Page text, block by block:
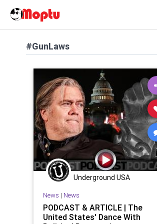
#GunLaws
Underground USA
News | News
PODCAST & ARTICLE | The
United States' Dance With